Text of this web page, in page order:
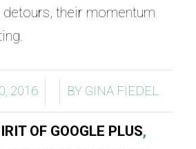
their momentum
2016
/ / BY GINA FIEDEL
OF GOOGLE PLUS,